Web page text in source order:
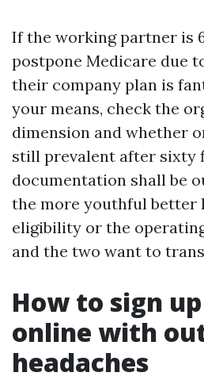
If the working partner is
postpone Medicare due
their company plan is
your means, check the
dimension and whether
still prevalent after sixty
documentation shall be
the more youthful better
eligibility or the
and the two want to
How to sign
online with
headaches